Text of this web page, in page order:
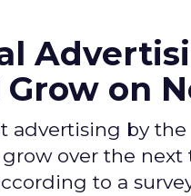
on
advertising by
over the next
to a